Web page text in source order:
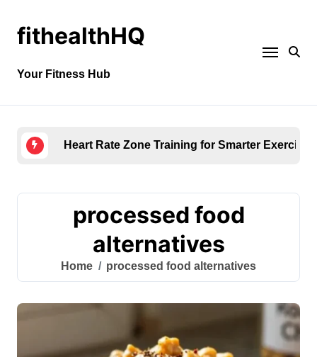
fithealthHQ
Your Fitness Hub
Heart Rate Zone Training for Smarter Exercise
processed food
alternatives
Home processed food alternatives